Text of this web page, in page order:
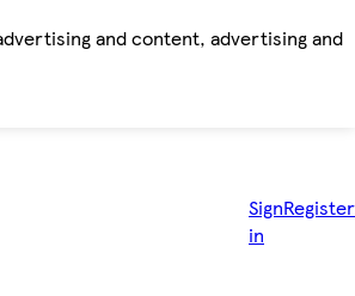
and content, advertising and
Sign
in
Register